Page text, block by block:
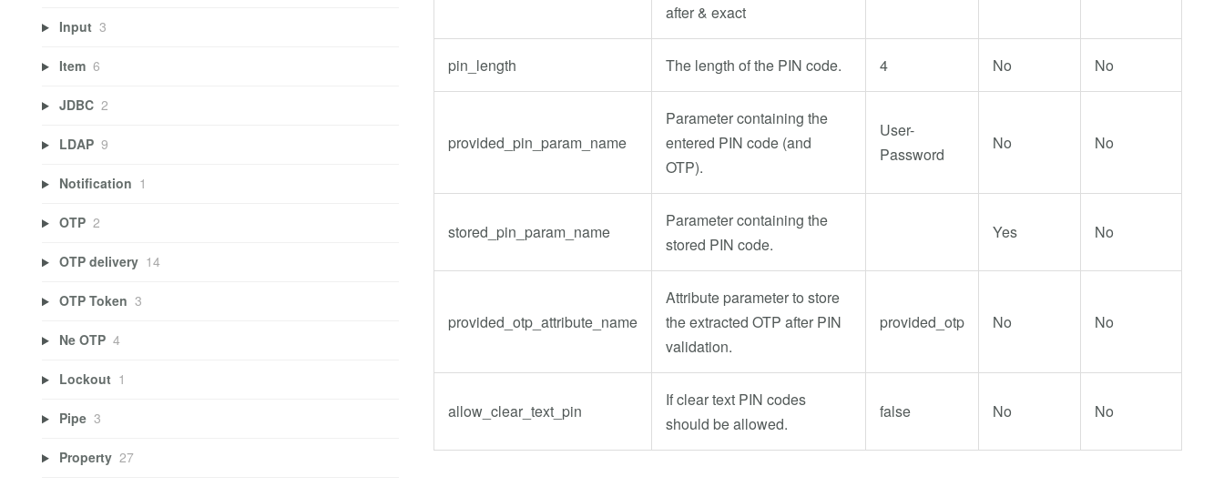
after & exact
pin_length The length of the PIN code. 4 No No
provided_pin_param_name
Parameter containing the
entered PIN code (and
OTP).
User-
Password
No No
stored_pin_param_name
Parameter containing the
stored PIN code.
Yes No
provided_otp_attribute_name
Attribute parameter to store
the extracted OTP after PIN
validation.
provided_otp No No
allow_clear_text_pin
If clear text PIN codes
should be allowed.
false No No
Input 3
Item 6
JDBC 2
LDAP 9
Notification 1
OTP 2
OTP delivery 14
OTP Token 3
Ne OTP 4
Lockout 1
Pipe 3
Property 27